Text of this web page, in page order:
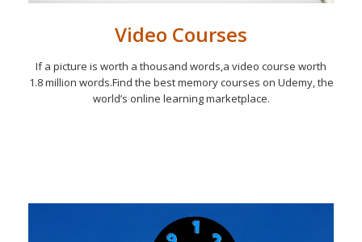
Video Courses
If a picture is worth a thousand words,a video course worth
1.8 million words.Find the best memory courses on Udemy, the
world’s online learning marketplace.